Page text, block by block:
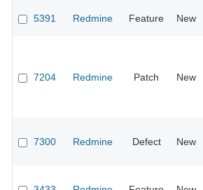
5391 Redmine Feature New
7204 Redmine Patch New
7300 Redmine Defect New